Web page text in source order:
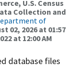
U.S. Census
Collection and
of
02, 2026 at 01:57
at 12:00 AM
database files